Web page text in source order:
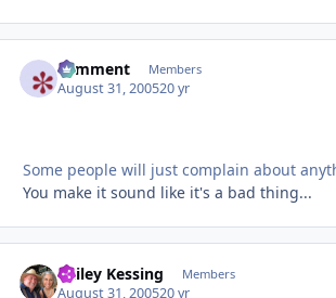
comment Members
August 31, 200520 yr
Some people will just complain about
You make it sound like it's a bad thing...
Bailey Kessing Members
August 31, 200520 yr